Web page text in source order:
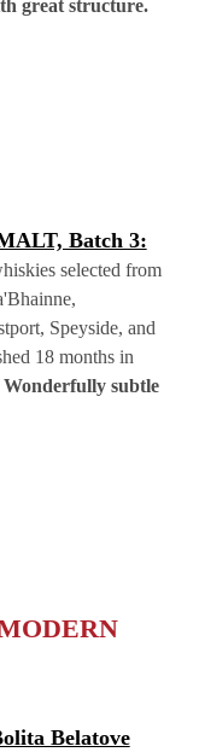
great structure.
Batch 3:
selected from
Speyside, and
18 months in
Wonderfully subtle
Belatove